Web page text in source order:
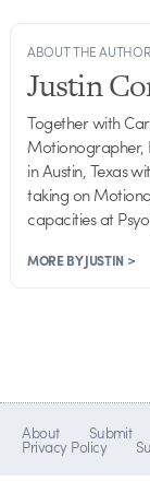
ABOUT THE AUTHOR
Justin
Together with
Motionographer,
in Austin, Texas
taking on
capacities at
MORE BY JUSTIN >
About Submit
Privacy Policy